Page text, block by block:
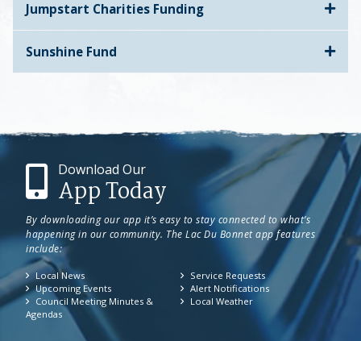
Jumpstart Charities Funding
Sunshine Fund
Download Our
App Today
By downloading our app it’s easy to stay connected to what’s
happening in our community. The Lac Du Bonnet app features
include:
Local News
Service Requests
Upcoming Events
Alert Notifications
Council Meeting Minutes &
Agendas
Local Weather